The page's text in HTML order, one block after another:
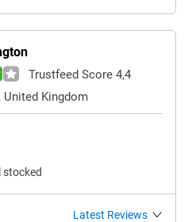
Trustfeed Score 4,4
United Kingdom
Latest Reviews